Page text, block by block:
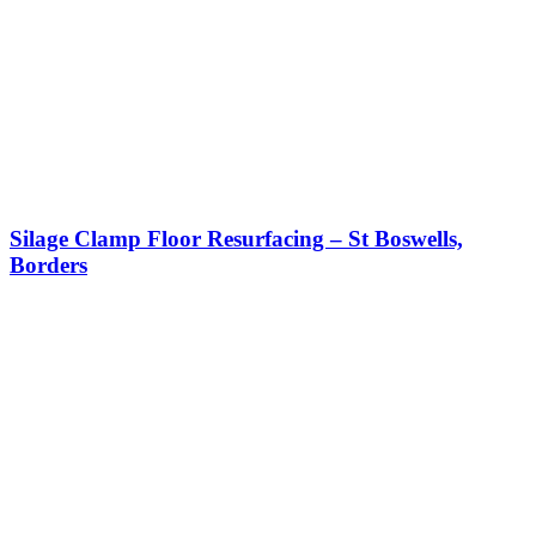
Silage Clamp Floor Resurfacing – St Boswells,
Borders